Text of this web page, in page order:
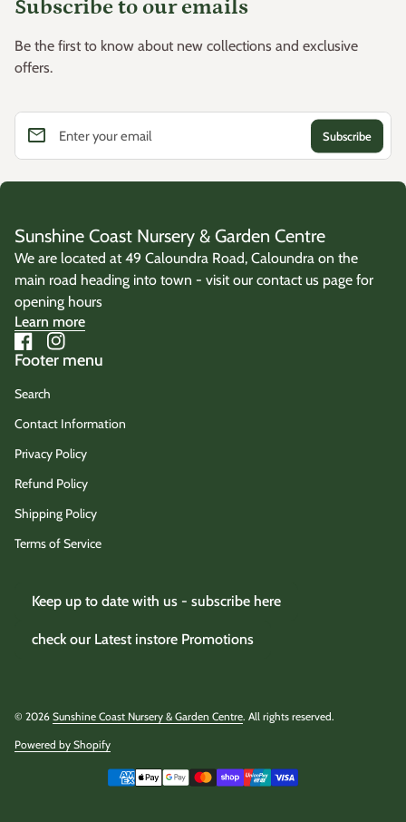
Subscribe to our emails
Be the first to know about new collections and exclusive
offers.
Enter your email
email
Sunshine Coast Nursery & Garden Centre
We are located at 49 Caloundra Road, Caloundra on the
main road heading into town - visit our contact us page for
opening hours
Learn more
Facebook
(link opens in new tab/window)
Instagram
(link opens in new tab/window)
Footer menu
Search
Contact Information
Privacy Policy
Refund Policy
Shipping Policy
Terms of Service
Keep up to date with us - subscribe here
check our Latest instore Promotions
© 2026 Sunshine Coast Nursery & Garden Centre. All rights reserved.
Powered by Shopify(link opens in new tab/window)
Payment methods